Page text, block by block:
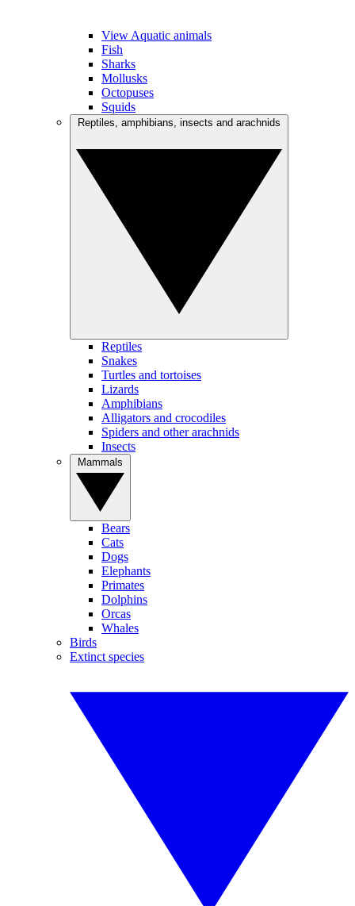
View Aquatic animals
Fish
Sharks
Mollusks
Octopuses
Squids
Reptiles
Snakes
Turtles and tortoises
Lizards
Amphibians
Alligators and crocodiles
Spiders and other arachnids
Insects
Bears
Cats
Dogs
Elephants
Primates
Dolphins
Orcas
Whales
Birds
Extinct species